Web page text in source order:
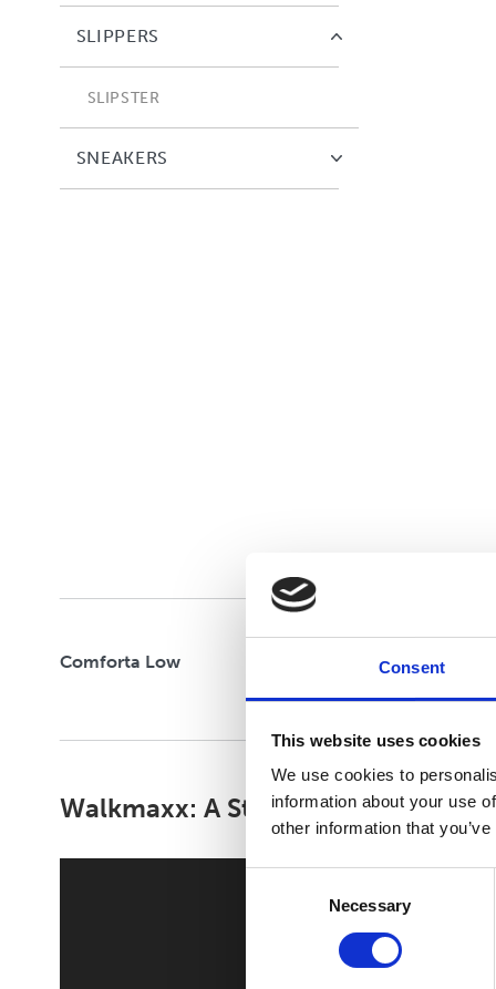
Consent
This website uses cookies
We use cookies to
information about your use
other information that
Necessary
SLIPPERS
SLIPSTER
SNEAKERS
Comforta Low
Walkmaxx: A Step Closer to